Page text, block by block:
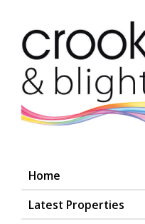
Home
Latest Properties